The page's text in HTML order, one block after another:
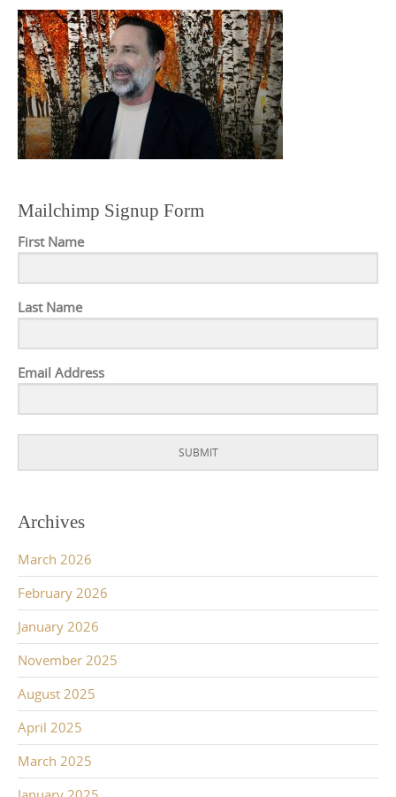
Mailchimp Signup Form
First Name
Last Name
Email Address
SUBMIT
Archives
March 2026
February 2026
January 2026
November 2025
August 2025
April 2025
March 2025